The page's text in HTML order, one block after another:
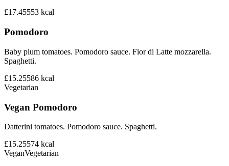
£17.45553 kcal
Pomodoro
Baby plum tomatoes. Pomodoro sauce. Fior di Latte mozzarella.
Spaghetti.
£15.25586 kcal
Vegetarian
Vegan Pomodoro
Datterini tomatoes. Pomodoro sauce. Spaghetti.
£15.25574 kcal
VeganVegetarian